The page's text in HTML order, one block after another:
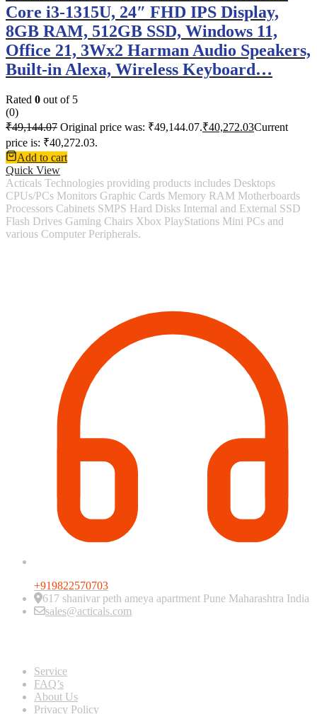
Core i3-1315U, 24″ FHD IPS Display,
8GB RAM, 512GB SSD, Windows 11,
Office 21, 3Wx2 Harman Audio Speakers,
Built-in Alexa, Wireless Keyboard…
Rated 0 out of 5
(0)
₹49,144.07 Original price was: ₹49,144.07.₹40,272.03Current
price is: ₹40,272.03.
Add to cart
Quick View
Acticals Technologies providing products includes Desktops
CPUs/PCs Monitors Graphic Cards Memory RAM Motherboards
Processors Cabinets SMPS Hard Disks Internal and External SSD
Flash Drives Gaming Chairs Xbox PlayStations Mini PCs and
various Computer Peripherals.
+919822570703
617 shanivar peth ameya apartment Pune Maharashtra India
sales@acticals.com
Service
FAQ’s
About Us
Privacy Policy